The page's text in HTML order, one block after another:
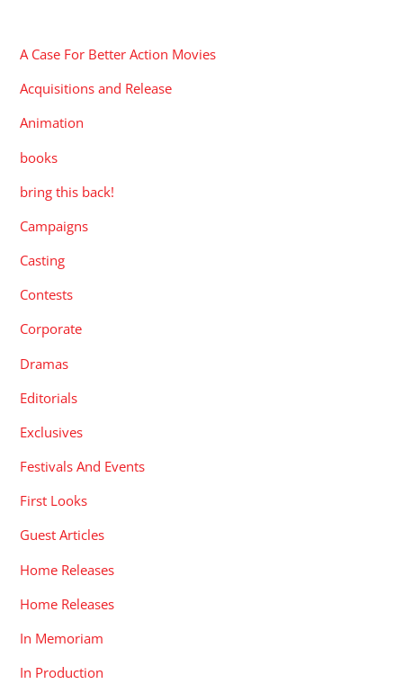
A Case For Better Action Movies
Acquisitions and Release
Animation
books
bring this back!
Campaigns
Casting
Contests
Corporate
Dramas
Editorials
Exclusives
Festivals And Events
First Looks
Guest Articles
Home Releases
Home Releases
In Memoriam
In Production